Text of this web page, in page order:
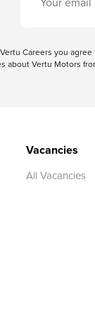
Careers you
about Vertu Motors
Vacancies
All Vacancies